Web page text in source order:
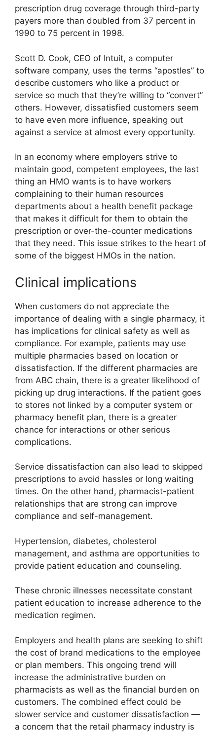
prescription drug coverage through third-party
payers more than doubled from 37 percent in
1990 to 75 percent in 1998.
Scott D. Cook, CEO of Intuit, a computer
software company, uses the terms “apostles” to
describe customers who like a product or
service so much that they’re willing to “convert”
others. However, dissatisfied customers seem
to have even more influence, speaking out
against a service at almost every opportunity.
In an economy where employers strive to
maintain good, competent employees, the last
thing an HMO wants is to have workers
complaining to their human resources
departments about a health benefit package
that makes it difficult for them to obtain the
prescription or over-the-counter medications
that they need. This issue strikes to the heart of
some of the biggest HMOs in the nation.
Clinical implications
When customers do not appreciate the
importance of dealing with a single pharmacy, it
has implications for clinical safety as well as
compliance. For example, patients may use
multiple pharmacies based on location or
dissatisfaction. If the different pharmacies are
from ABC chain, there is a greater likelihood of
picking up drug interactions. If the patient goes
to stores not linked by a computer system or
pharmacy benefit plan, there is a greater
chance for interactions or other serious
complications.
Service dissatisfaction can also lead to skipped
prescriptions to avoid hassles or long waiting
times. On the other hand, pharmacist-patient
relationships that are strong can improve
compliance and self-management.
Hypertension, diabetes, cholesterol
management, and asthma are opportunities to
provide patient education and counseling.
These chronic illnesses necessitate constant
patient education to increase adherence to the
medication regimen.
Employers and health plans are seeking to shift
the cost of brand medications to the employee
or plan members. This ongoing trend will
increase the administrative burden on
pharmacists as well as the financial burden on
customers. The combined effect could be
slower service and customer dissatisfaction —
a concern that the retail pharmacy industry is